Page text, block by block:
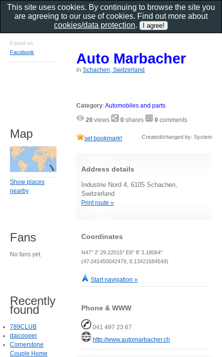
Auto Marbacher
inSchachen, Switzerland
Category:Automobiles and parts
20 views 0 shares 0 comments
set bookmark! Created/changed by: System
Address details
Industrie Nord 4, 6105 Schachen,
Switzerland
Print route »
Coordinates
N47° 2' 29.22015" E8° 8' 3.18064"
(47.041450042479, 8.13421684549)
Start navigation »
Phone & WWW
041 497 23 67
http://www.automarbacher.ch
Found on
Facebook
Map
Show places
nearby
Fans
No fans yet.
Recently
found
789CLUB
daicooper
Cornerstone
Couple Home
This site uses cookies. By continuing to browse the site you
are agreeing to our use of cookies. Find out more about
cookies/data protection.